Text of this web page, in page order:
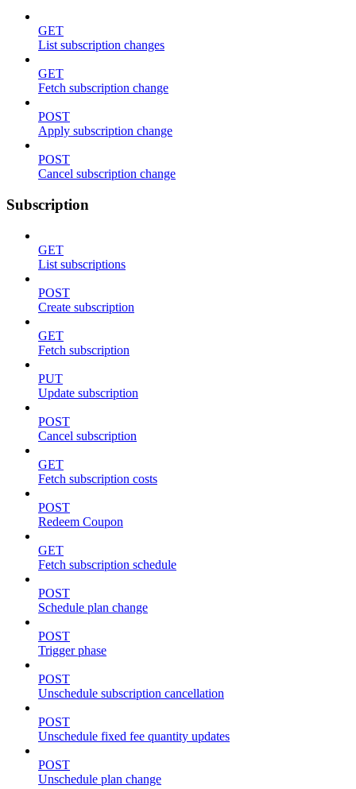
GET
List subscription changes
GET
Fetch subscription change
POST
Apply subscription change
POST
Cancel subscription change
Subscription
GET
List subscriptions
POST
Create subscription
GET
Fetch subscription
PUT
Update subscription
POST
Cancel subscription
GET
Fetch subscription costs
POST
Redeem Coupon
GET
Fetch subscription schedule
POST
Schedule plan change
POST
Trigger phase
POST
Unschedule subscription cancellation
POST
Unschedule fixed fee quantity updates
POST
Unschedule plan change